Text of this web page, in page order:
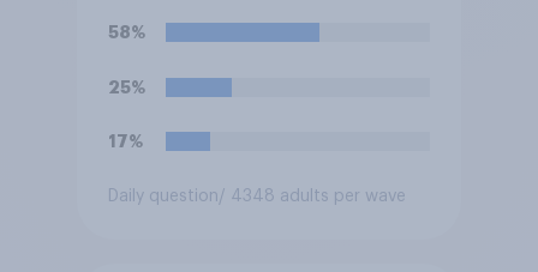
Trump is obligated to do so?
58%
25%
17%
Daily question/ 4348 adults per wave